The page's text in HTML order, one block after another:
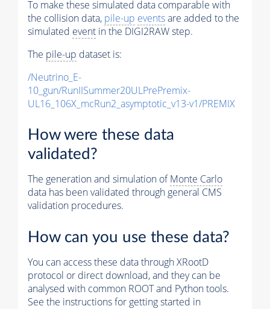
To make these simulated data comparable with
the collision data, pile-up eventsare added to the
simulated event in the DIGI2RAW step.
The pile-up dataset is:
/Neutrino_E-
10_gun/RunIISummer20ULPrePremix-
UL16_106X_mcRun2_asymptotic_v13-v1/PREMIX
How were these data
validated?
The generation and simulation ofMonte Carlo
data has been validated through general CMS
validation procedures.
How can you use these data?
You can access these data through XRootD
protocol or direct download, and they can be
analysed with common ROOT and Python tools.
See the instructions for getting started in